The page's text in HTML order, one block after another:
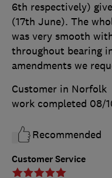
Customer Service
6th respectively)
(17th June). The
was very smooth
throughout bearing
amendments we
Customer in Norfolk
work completed 08/
Recommended